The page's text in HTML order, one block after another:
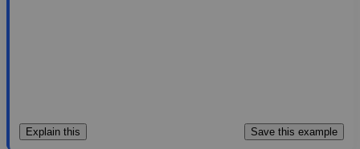
Explain this Save this example